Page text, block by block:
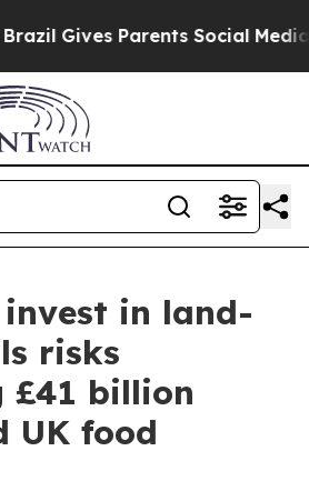
Gives Parents Social Media
in land-
risks
£41 billion
UK food